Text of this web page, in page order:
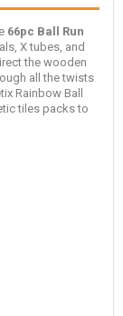
66pc Ball Run
X tubes, and
the wooden
all the twists
Rainbow Ball
tiles packs to